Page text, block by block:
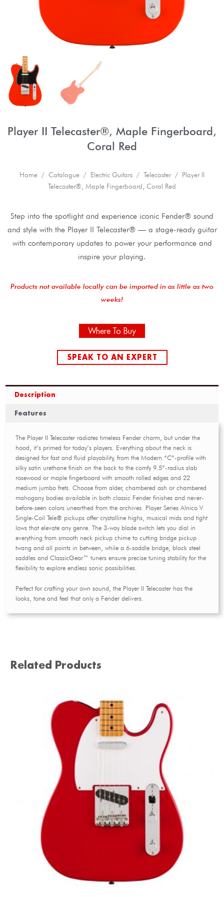
Player II Telecaster®, Maple Fingerboard,
Coral Red
Home / Catalogue / Electric Guitars / Telecaster/ Player II
Telecaster®, Maple Fingerboard, Coral Red
Step into the spotlight and experience iconic Fender® sound
and style with the Player II Telecaster® — a stage-ready guitar
with contemporary updates to power your performance and
inspire your playing.
Products not available locally can be imported in as little as two
weeks!
Where To Buy
SPEAK TO AN EXPERT
Description
Features
The Player II Telecaster radiates timeless Fender charm, but under the
hood, it’s primed for today’s players. Everything about the neck is
designed for fast and fluid playability, from the Modern “C”-profile with
silky satin urethane finish on the back to the comfy 9.5”-radius slab
rosewood or maple fingerboard with smooth rolled edges and 22
medium jumbo frets. Choose from alder, chambered ash or chambered
mahogany bodies available in both classic Fender finishes and never-
before-seen colors unearthed from the archives. Player Series Alnico V
Single-Coil Tele® pickups offer crystalline highs, musical mids and tight
lows that elevate any genre. The 3-way blade switch lets you dial in
everything from smooth neck pickup chime to cutting bridge pickup
twang and all points in between, while a 6-saddle bridge, block steel
saddles and ClassicGear™ tuners ensure precise tuning stability for the
flexibility to explore endless sonic possibilities.
Perfect for crafting your own sound, the Player II Telecaster has the
looks, tone and feel that only a Fender delivers.
Related Products